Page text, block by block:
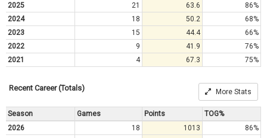
2025
21 63.6
86%
2024
18 50.2
68%
2023
15 44.4
66%
2022
9 41.9
76%
2021
4 67.3 75%
Recent Career (Totals) More Stats
Season Games Points
TOG%
2026
18 1013
86%